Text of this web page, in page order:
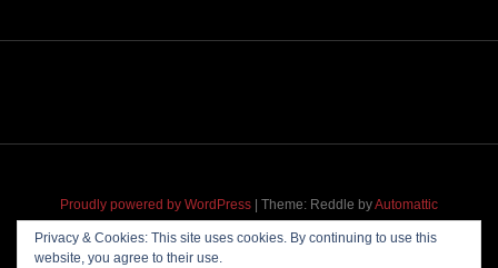
Proudly powered by WordPress | Theme: Reddle byAutomattic
Privacy & Cookies: This site uses cookies. By continuing to use this
website, you agree to their use.